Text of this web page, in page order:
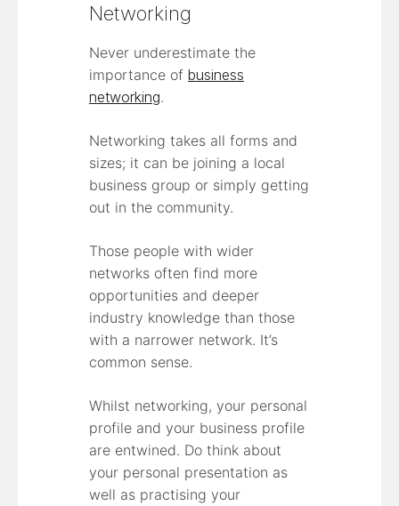
Networking
Never underestimate the
importance of business
networking.
Networking takes all forms and
sizes; it can be joining a local
business group or simply getting
out in the community.
Those people with wider
networks often find more
opportunities and deeper
industry knowledge than those
with a narrower network. It’s
common sense.
Whilst networking, your personal
profile and your business profile
are entwined. Do think about
your personal presentation as
well as practising your